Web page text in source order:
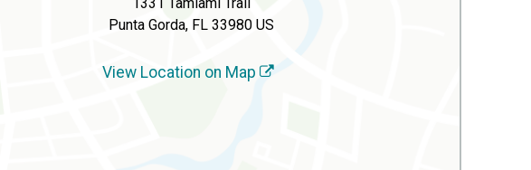
Punta Gorda, FL 33980 US
View Location on Map